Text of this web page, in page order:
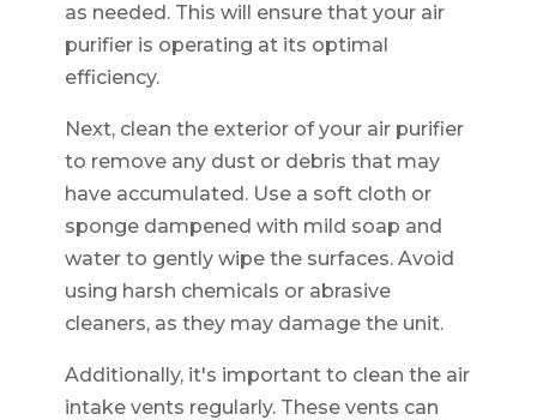
as needed. This will ensure that your air
purifier is operating at its optimal
efficiency.
Next, clean the exterior of your air purifier
to remove any dust or debris that may
have accumulated. Use a soft cloth or
sponge dampened with mild soap and
water to gently wipe the surfaces. Avoid
using harsh chemicals or abrasive
cleaners, as they may damage the unit.
Additionally, it's important to clean the air
intake vents regularly. These vents can